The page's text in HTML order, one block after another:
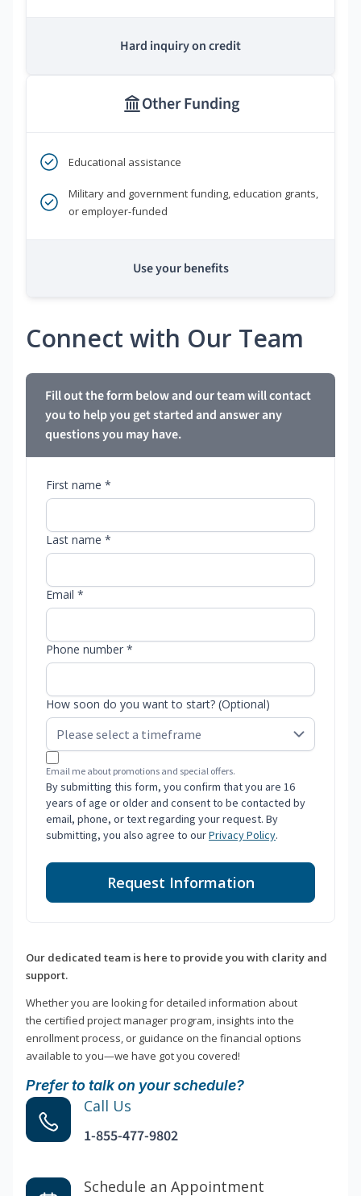
Hard inquiry on credit
Other Funding
Educational assistance
Military and government funding, education grants,
or employer-funded
Use your benefits
Connect with Our Team
Fill out the form below and our team will contact
you to help you get started and answer any
questions you may have.
First name *
Last name *
Email *
Phone number *
How soon do you want to start? (Optional)
Email me about promotions and special offers.
By submitting this form, you confirm that you are 16
years of age or older and consent to be contacted by
email, phone, or text regarding your request. By
submitting, you also agree to ourPrivacy Policy.
Request Information
Our dedicated team is here to provide you with clarity and
support.
Whether you are looking for detailed information about
the certified project manager program, insights into the
enrollment process, or guidance on the financial options
available to you—we have got you covered!
Prefer to talk on your schedule?
Call Us
1-855-477-9802
Schedule an Appointment